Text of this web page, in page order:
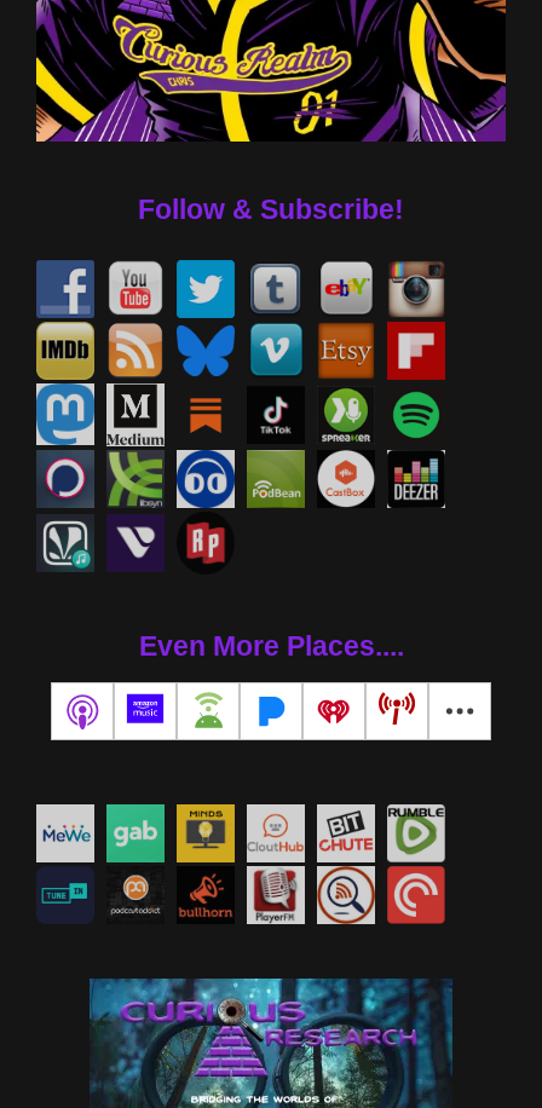
Follow & Subscribe!
Even More Places....